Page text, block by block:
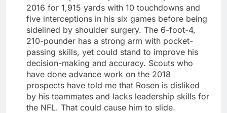
2016 for 1,915 yards with 10 touchdowns and
five interceptions in his six games before being
sidelined by shoulder surgery. The 6-foot-4,
210-pounder has a strong arm with pocket-
passing skills, yet could stand to improve his
decision-making and accuracy. Scouts who
have done advance work on the 2018
prospects have told me that Rosen is disliked
by his teammates and lacks leadership skills for
the NFL. That could cause him to slide.